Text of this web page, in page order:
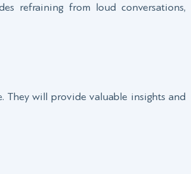
refraining from loud conversations,
will provide valuable insights and